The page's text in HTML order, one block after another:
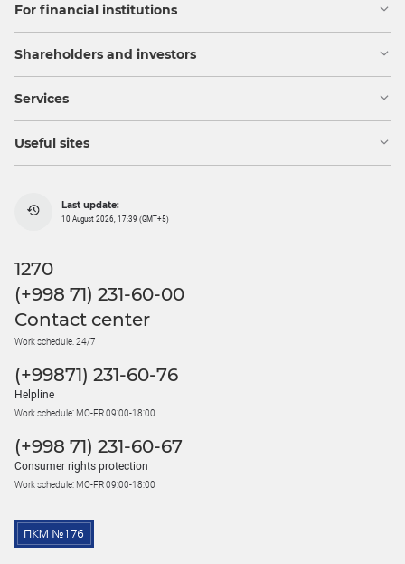
For financial institutions
Shareholders and investors
Services
Useful sites
Last update:
10 August 2026, 17:39 (GMT+5)
1270
(+998 71) 231-60-00
Contact center
Work schedule: 24/7
(+99871) 231-60-76
Helpline
Work schedule: MO-FR 09:00-18:00
(+998 71) 231-60-67
Consumer rights protection
Work schedule: MO-FR 09:00-18:00